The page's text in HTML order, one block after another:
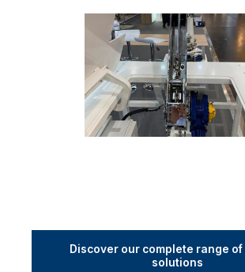
Discover our complete range
solutions